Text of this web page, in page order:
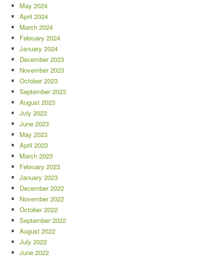
May 2024
April 2024
March 2024
February 2024
January 2024
December 2023
November 2023
October 2023
September 2023
August 2023
July 2023
June 2023
May 2023
April 2023
March 2023
February 2023
January 2023
December 2022
November 2022
October 2022
September 2022
August 2022
July 2022
June 2022